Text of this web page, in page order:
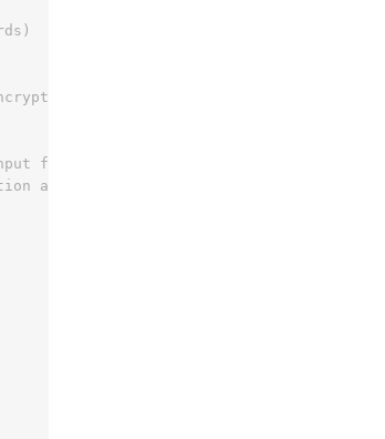
for the cryptographic algorithm to
algorithm and mode